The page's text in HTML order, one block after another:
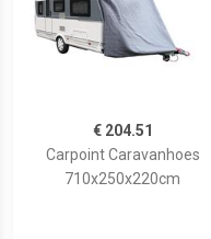
€ 204.51
Carpoint Caravanhoes
710x250x220cm